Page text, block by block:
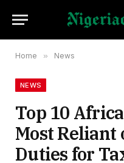
Home » News
NEWS
Top 10
Most Reliant
Duties for